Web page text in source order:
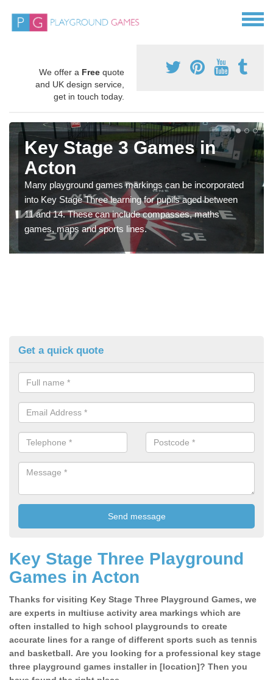
We offer a Free quote
and UK design service,
get in touch today.
Key Stage 3 Games in
Acton
Many playground games markings can be incorporated
into Key Stage Three learning for pupils aged between
11 and 14. These can include compasses, maths
games, maps and sports lines.
Get a quick quote
Key Stage Three Playground
Games in Acton
Thanks for visiting Key Stage Three Playground Games, we
are experts in multiuse activity area markings which are
often installed to high school playgrounds to create
accurate lines for a range of different sports such as tennis
and basketball. Are you looking for a professional key stage
three playground games installer in [location]? Then you